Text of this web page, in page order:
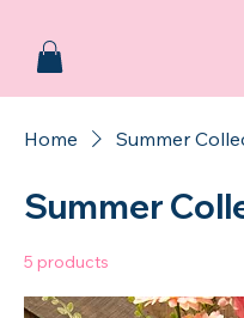
Home Summer
Summer
5 products